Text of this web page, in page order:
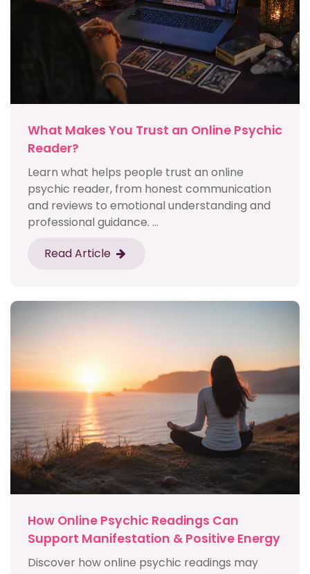
What Makes You Trust an Online Psychic
Reader?
Learn what helps people trust an online
psychic reader, from honest communication
and reviews to emotional understanding and
professional guidance. ...
Read Article
How Online Psychic Readings Can
Support Manifestation & Positive Energy
Discover how online psychic readings may